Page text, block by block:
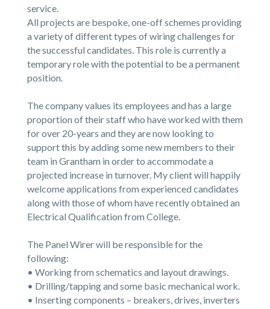
service.
All projects are bespoke, one-off schemes providing
a variety of different types of wiring challenges for
the successful candidates. This role is currently a
temporary role with the potential to be a permanent
position.
The company values its employees and has a large
proportion of their staff who have worked with them
for over 20-years and they are now looking to
support this by adding some new members to their
team in Grantham in order to accommodate a
projected increase in turnover. My client will happily
welcome applications from experienced candidates
along with those of whom have recently obtained an
Electrical Qualification from College.
The Panel Wirer will be responsible for the
following:
• Working from schematics and layout drawings.
• Drilling/tapping and some basic mechanical work.
• Inserting components – breakers, drives, inverters